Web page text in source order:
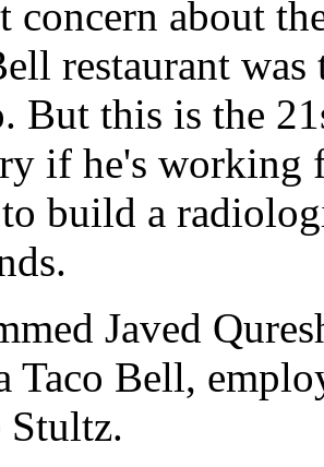
concern about
restaurant
But this is the
if he's working
build a
Javed
Taco Bell,
Stultz.